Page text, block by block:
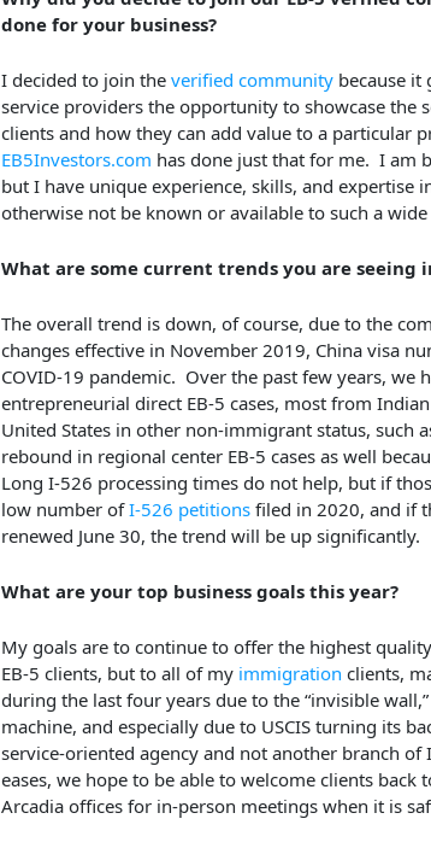
done for your business?
I decided to join the verified communitybecause it
service providers the opportunity to showcase the
clients and how they can add value to a particular
EB5Investors.com has done just that for me. I am
but I have unique experience, skills, and expertise
otherwise not be known or available to such a
What are some current trends you are seeing
The overall trend is down, of course, due to the
changes effective in November 2019, China visa
COVID-19 pandemic. Over the past few years, we
entrepreneurial direct EB-5 cases, most from
United States in other non-immigrant status, such
rebound in regional center EB-5 cases as well
Long I-526 processing times do not help, but if
low number ofI-526 petitionsfiled in 2020, and if
renewed June 30, the trend will be up significantly.
What are your top business goals this year?
My goals are to continue to offer the highest
EB-5 clients, but to all of my immigration clients,
during the last four years due to the “invisible
machine, and especially due to USCIS turning its
service-oriented agency and not another branch of
eases, we hope to be able to welcome clients back
Arcadia offices for in-person meetings when it is